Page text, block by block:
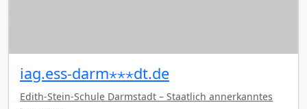
iag.ess-darm⋆⋆⋆dt.de
Edith-Stein-Schule Darmstadt – Staatlich annerkanntes